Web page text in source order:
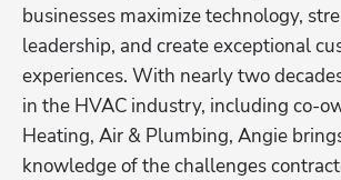
businesses maximize technology,
leadership, and create exceptional
experiences. With nearly two
in the HVAC industry, including co-
Heating, Air & Plumbing, Angie
knowledge of the challenges